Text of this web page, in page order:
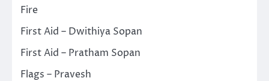
Fire
First Aid – Dwithiya Sopan
First Aid – Pratham Sopan
Flags – Pravesh